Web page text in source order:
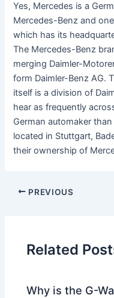
Yes, Mercedes is a
Mercedes-Benz and
which has its
The Mercedes-Benz
merging Daimler-
form Daimler-Benz AG.
itself is a division of
hear as frequently
German automaker
located in Stuttgart,
their ownership of
PREVIOUS
Related
Why is the G-